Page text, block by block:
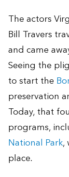
The actors
Bill Travers
and came
Seeing the
to start the
preservation
Today, that
programs,
National Park,
place.